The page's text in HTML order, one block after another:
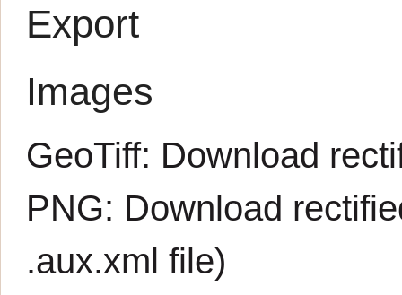
Export
Images
GeoTiff: Download
PNG: Download
.aux.xml file)